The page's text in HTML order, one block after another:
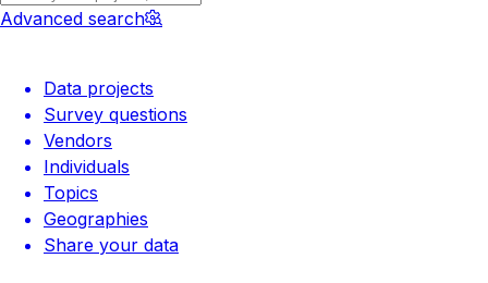
Advanced search
Data projects
Survey questions
Vendors
Individuals
Topics
Geographies
Share your data